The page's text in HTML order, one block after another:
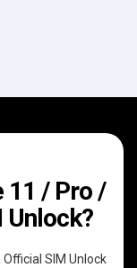
11 / Pro /
Unlock?
SIM Unlock